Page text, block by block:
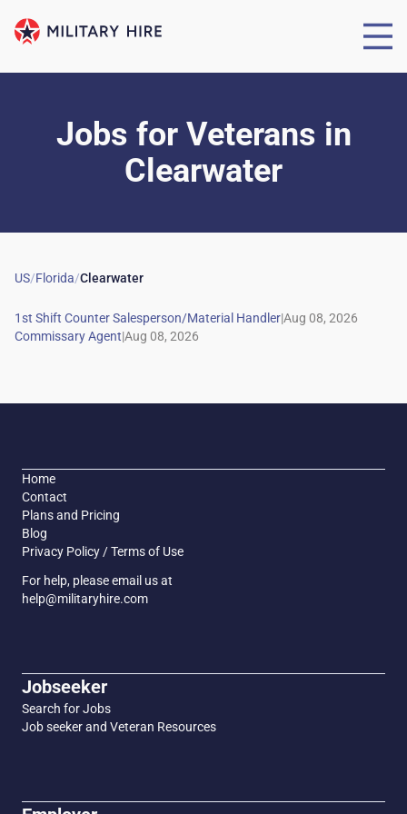
Jobs for Veterans in
Clearwater
US/Florida/Clearwater
|
|
Home
Contact
Plans and Pricing
Blog
Privacy Policy / Terms of Use
For help, please email us at
help@militaryhire.com
Jobseeker
Search for Jobs
Job seeker and Veteran Resources